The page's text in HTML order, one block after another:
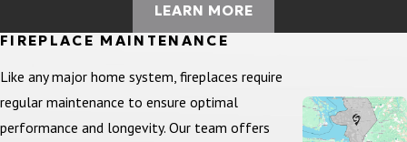
LEARN MORE
FIREPLACE MAINTENANCE
Like any major home system, fireplaces require
regular maintenance to ensure optimal
performance and longevity. Our team offers